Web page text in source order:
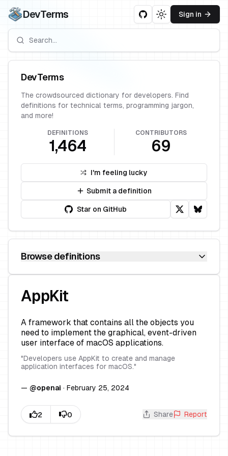
DevTerms Toggle theme
Sign in
AppKit
A framework that contains all the objects you
need to implement the graphical, event-driven
user interface of macOS applications.
"Developers use AppKit to create and manage
application interfaces for macOS."
— @openai · February 25, 2024
Share Report
DevTerms
The crowdsourced dictionary for developers. Find
definitions for technical terms, programming jargon,
and more!
DEFINITIONS
1,464
CONTRIBUTORS
69
I'm feeling lucky
Submit a definition
Star on GitHub
Browse definitions